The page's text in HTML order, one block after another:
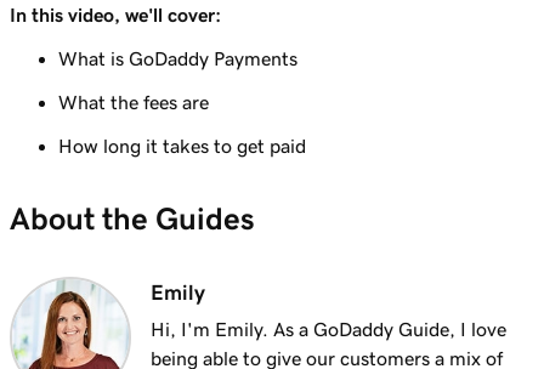
Manage payouts in GoDaddy Payments
Understanding my Close of Day time
Lesson 10 (of 20)
What are chargebacks?
Lesson 11 (of 20)
Issue a refund to my customer in GoDaddy
Payments
In this video, we'll cover:
What is GoDaddy Payments
What the fees are
How long it takes to get paid
About the Guides
Emily
Hi, I'm Emily. As a GoDaddy Guide, I love
being able to give our customers a mix of